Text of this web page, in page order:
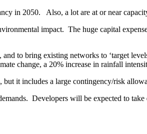
in 2050. Also, a lot are at or near
impact. The huge capital
to bring existing networks to ‘target
change, a 20% increase in rainfall
it includes a large contingency/risk
Developers will be expected to